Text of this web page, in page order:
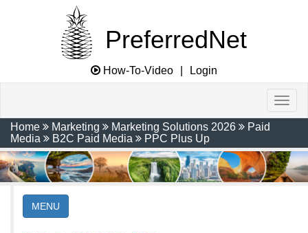
PreferredNet
How-To-Video Login
Home Marketing Marketing Solutions 2026
Paid
Media
B2C Paid Media PPC Plus Up
MENU